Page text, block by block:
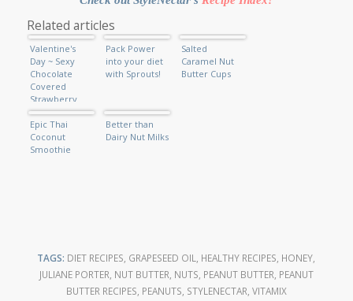
Related articles
Valentine's
Day ~ Sexy
Chocolate
Covered
Strawberry
Shake
Pack Power
into your diet
with Sprouts!
Salted
Caramel Nut
Butter Cups
Epic Thai
Coconut
Smoothie
Better than
Dairy Nut Milks
TAGS: DIET RECIPES GRAPESEED OIL HEALTHY RECIPES HONEY
JULIANE PORTER NUT BUTTER NUTS PEANUT BUTTER PEANUT
BUTTER RECIPES PEANUTS STYLENECTAR VITAMIX